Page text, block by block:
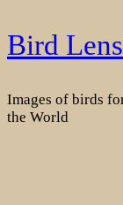
Skip
to
Bird Lens
Images of birds
the World